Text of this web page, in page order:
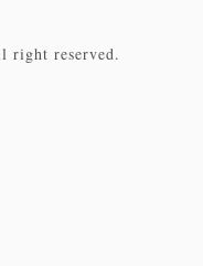
right reserved.